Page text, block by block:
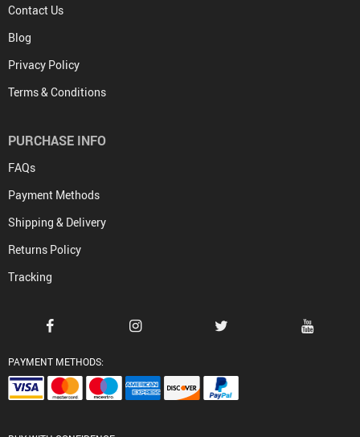
Contact Us
Blog
Privacy Policy
Terms & Conditions
PURCHASE INFO
FAQs
Payment Methods
Shipping & Delivery
Returns Policy
Tracking
PAYMENT METHODS: